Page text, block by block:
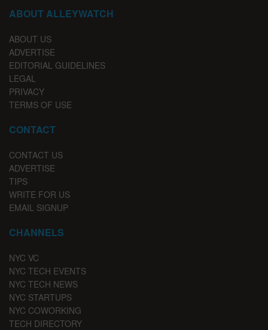
ABOUT ALLEYWATCH
ABOUT US
ADVERTISE
EDITORIAL GUIDELINES
LEGAL
PRIVACY
TERMS OF USE
CONTACT
CONTACT US
ADVERTISE
TIPS
WRITE FOR US
EMAIL SIGNUP
CHANNELS
NYC VC
NYC TECH EVENTS
NYC TECH NEWS
NYC STARTUPS
NYC COWORKING
TECH DIRECTORY